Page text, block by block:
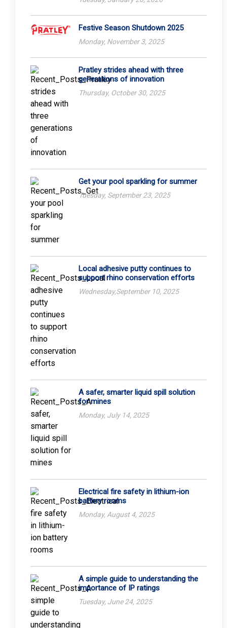
Festive Season Shutdown 2025
Monday, November 3, 2025
Pratley strides ahead with three
generations of innovation
Thursday, October 30, 2025
Get your pool sparkling for summer
Tuesday, September 23, 2025
Local adhesive putty continues to
support rhino conservation efforts
Wednesday,September 10, 2025
A safer, smarter liquid spill solution
for mines
Monday, July 14, 2025
Electrical fire safety in lithium-ion
battery rooms
Monday, August 4, 2025
A simple guide to understanding the
importance of IP ratings
Tuesday, June 24, 2025